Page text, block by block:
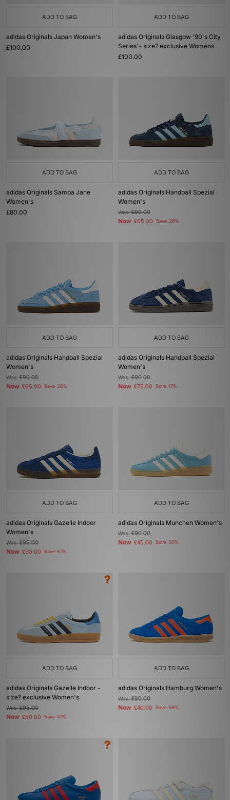
ADD TO BAG
adidas Originals Japan Women's
£100.00
ADD TO BAG
adidas Originals Glasgow '90's City
Series'- size? exclusive Womens
£100.00
ADD TO BAG
adidas Originals Samba Jane
Women's
£80.00
ADD TO BAG
adidas Originals Handball Spezial
Women's
Was£90.00
Now £65.00 Save 28%
ADD TO BAG
adidas Originals Handball Spezial
Women's
Was£90.00
Now £65.00 Save 28%
ADD TO BAG
adidas Originals Handball Spezial
Women's
Was£90.00
Now £75.00 Save 17%
ADD TO BAG
adidas Originals Gazelle Indoor
Women's
Was£95.00
Now £50.00 Save 47%
ADD TO BAG
adidas Originals Munchen Women's
Was£90.00
Now £45.00 Save 50%
ADD TO BAG
adidas Originals Gazelle Indoor -
size? exclusive Women's
Was£95.00
Now £50.00 Save 47%
ADD TO BAG
adidas Originals Hamburg Women's
Was£90.00
Now £40.00 Save 56%